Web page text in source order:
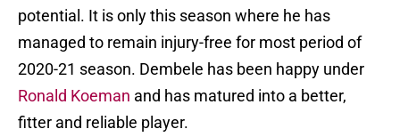
potential. It is only this season where he has
managed to remain injury-free for most period of
2020-21 season. Dembele has been happy under
Ronald Koeman and has matured into a better,
fitter and reliable player.